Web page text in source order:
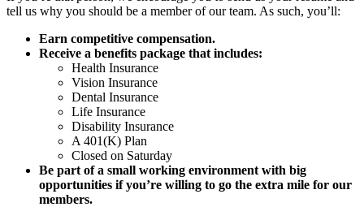
tell us why you should be a member of our team. As such, you’ll:
Earn competitive compensation.
Receive a benefits package that includes:
Health Insurance
Vision Insurance
Dental Insurance
Life Insurance
Disability Insurance
A 401(K) Plan
Closed on Saturday
Be part of a small working environment with big
opportunities if you’re willing to go the extra mile for our
members.